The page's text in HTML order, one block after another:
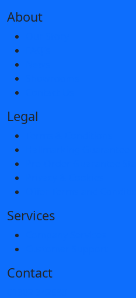
About
Legal
Services
Contact